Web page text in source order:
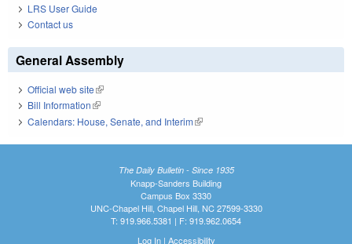
LRS User Guide
Contact us
General Assembly
Official web site(link is external)
Bill Information(link is external)
Calendars: House, Senate, and Interim(link is external)
The Daily Bulletin - Since 1935
Knapp-Sanders Building
Campus Box 3330
UNC-Chapel Hill, Chapel Hill, NC 27599-3330
T: 919.966.5381 | F: 919.962.0654
Log In| Accessibility